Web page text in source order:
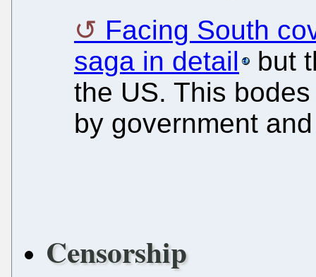
Facing South
saga in detail
but
the US. This
by government
Censorship